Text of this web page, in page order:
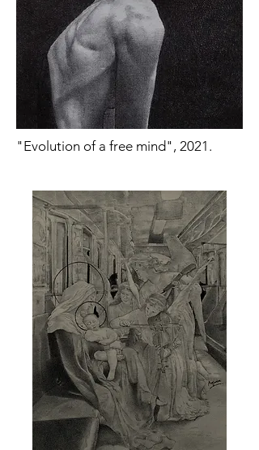
"Evolution of a free mind", 2021.